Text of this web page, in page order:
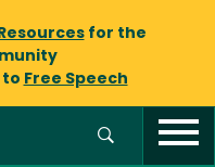
for the
to Free Speech